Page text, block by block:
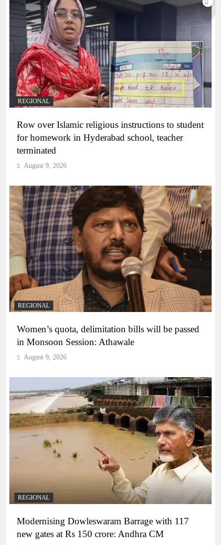
REGIONAL
Row over Islamic religious instructions to student
for homework in Hyderabad school, teacher
terminated
August 9, 2026
REGIONAL
Women’s quota, delimitation bills will be passed
in Monsoon Session: Athawale
August 9, 2026
REGIONAL
Modernising Dowleswaram Barrage with 117
new gates at Rs 150 crore: Andhra CM